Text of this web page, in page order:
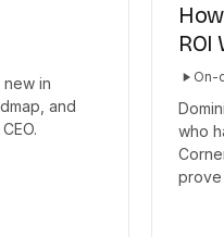
in
and
ROI
On-
who
prove